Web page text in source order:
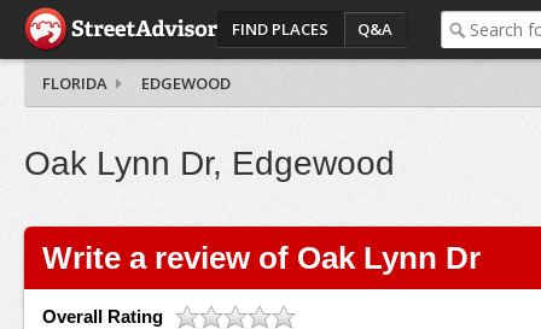
FIND PLACES Q&A
FLORIDA EDGEWOOD
Oak Lynn Dr, Edgewood
Write a review of Oak Lynn Dr
Overall Rating